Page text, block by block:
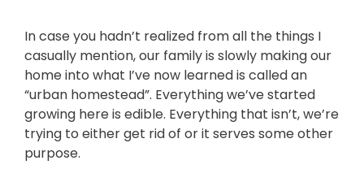
In case you hadn’t realized from all the things I
casually mention, our family is slowly making our
home into what I’ve now learned is called an
“urban homestead”. Everything we’ve started
growing here is edible. Everything that isn’t, we’re
trying to either get rid of or it serves some other
purpose.